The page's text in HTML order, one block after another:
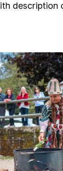
description